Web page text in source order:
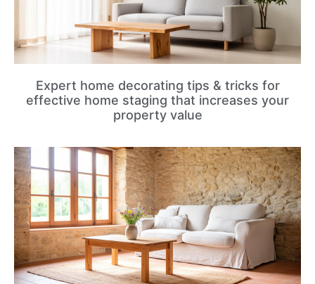
Expert home decorating tips & tricks for
effective home staging that increases your
property value